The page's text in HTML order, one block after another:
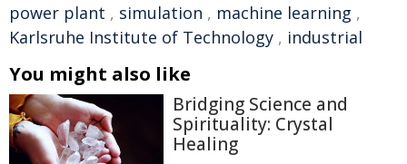
power plant , simulation , machine learning ,
Karlsruhe Institute of Technology , industrial
You might also like
Bridging Science and
Spirituality: Crystal
Healing